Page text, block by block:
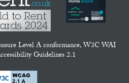
Level A conformance, W3C WAI
Guidelines 2.1